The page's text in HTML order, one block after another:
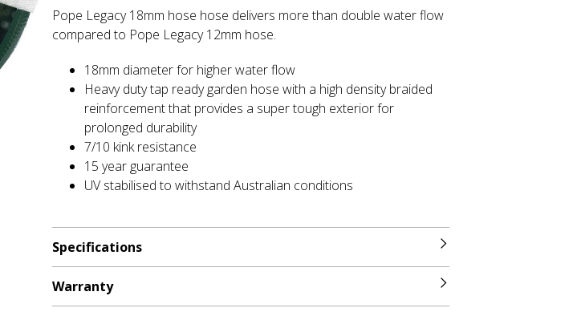
Pope Legacy 18mm hose hose delivers more than double water flow
compared to Pope Legacy 12mm hose.
18mm diameter for higher water flow
Heavy duty tap ready garden hose with a high density braided
reinforcement that provides a super tough exterior for
prolonged durability
7/10 kink resistance
15 year guarantee
UV stabilised to withstand Australian conditions
Specifications
Warranty